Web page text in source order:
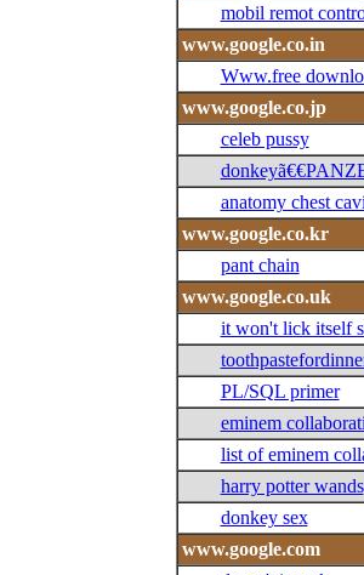
mobil remot
www.google.co.in
Www.free
www.google.co.jp
celeb pussy
anatomy chest
www.google.co.kr
pant chain
www.google.co.uk
it won't lick itself
PL/SQL primer
eminem
list of eminem
harry potter wands
donkey sex
www.google.com